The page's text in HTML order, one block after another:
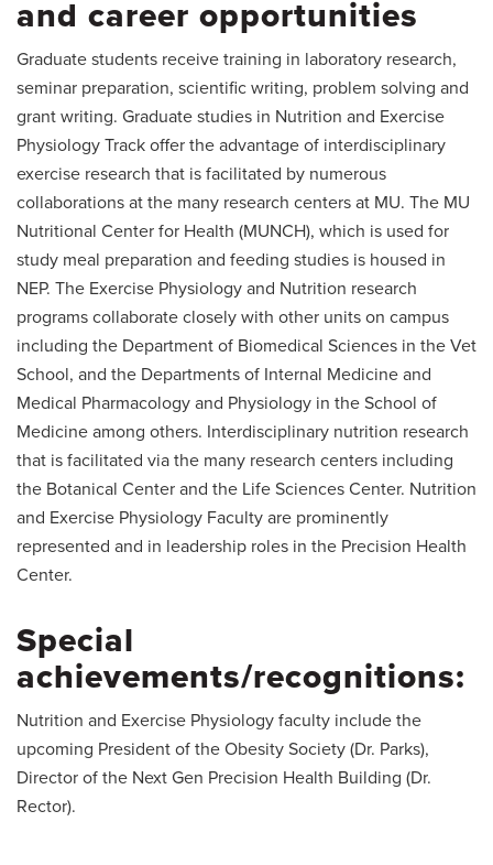
and career opportunities
Graduate students receive training in laboratory research,
seminar preparation, scientific writing, problem solving and
grant writing. Graduate studies in Nutrition and Exercise
Physiology Track offer the advantage of interdisciplinary
exercise research that is facilitated by numerous
collaborations at the many research centers at MU. The MU
Nutritional Center for Health (MUNCH), which is used for
study meal preparation and feeding studies is housed in
NEP. The Exercise Physiology and Nutrition research
programs collaborate closely with other units on campus
including the Department of Biomedical Sciences in the Vet
School, and the Departments of Internal Medicine and
Medical Pharmacology and Physiology in the School of
Medicine among others. Interdisciplinary nutrition research
that is facilitated via the many research centers including
the Botanical Center and the Life Sciences Center. Nutrition
and Exercise Physiology Faculty are prominently
represented and in leadership roles in the Precision Health
Center.
Special
achievements/recognitions:
Nutrition and Exercise Physiology faculty include the
upcoming President of the Obesity Society (Dr. Parks),
Director of the Next Gen Precision Health Building (Dr.
Rector).